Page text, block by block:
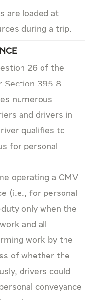
are loaded at
during a trip.
26 of the
Section 395.8.
numerous
and drivers in
qualifies to
for personal
operating a CMV
(i.e., for personal
only when the
and all
work by the
of whether the
drivers could
conveyance